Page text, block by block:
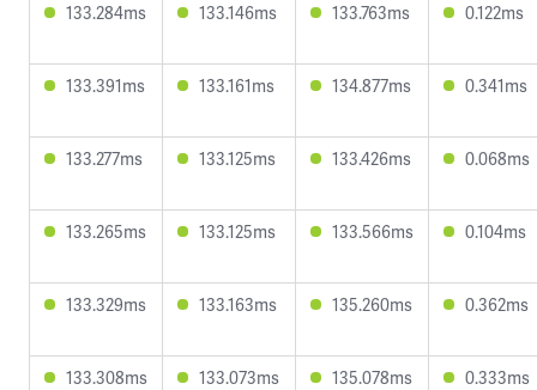
133.284ms 133.146ms 133.763ms 0.122ms
133.391ms 133.161ms 134.877ms 0.341ms
133.277ms 133.125ms 133.426ms 0.068ms
133.265ms 133.125ms 133.566ms 0.104ms
133.329ms 133.163ms 135.260ms 0.362ms
133.308ms 133.073ms 135.078ms 0.333ms